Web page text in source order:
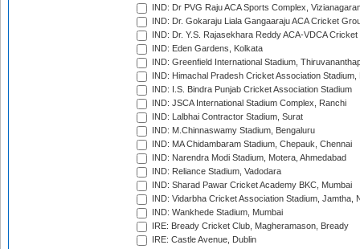
IND: Dr PVG Raju ACA Sports Complex,
IND: Dr. Gokaraju Liala Gangaaraju ACA Cricket
IND: Dr. Y.S. Rajasekhara Reddy ACA-VDCA
IND: Eden Gardens, Kolkata
IND: Greenfield International Stadium,
IND: Himachal Pradesh Cricket Association Stadium,
IND: I.S. Bindra Punjab Cricket Association Stadium
IND: JSCA International Stadium Complex, Ranchi
IND: Lalbhai Contractor Stadium, Surat
IND: M.Chinnaswamy Stadium, Bengaluru
IND: MA Chidambaram Stadium, Chepauk, Chennai
IND: Narendra Modi Stadium, Motera, Ahmedabad
IND: Reliance Stadium, Vadodara
IND: Sharad Pawar Cricket Academy BKC, Mumbai
IND: Vidarbha Cricket Association Stadium, Jamtha,
IND: Wankhede Stadium, Mumbai
IRE: Bready Cricket Club, Magheramason, Bready
IRE: Castle Avenue, Dublin